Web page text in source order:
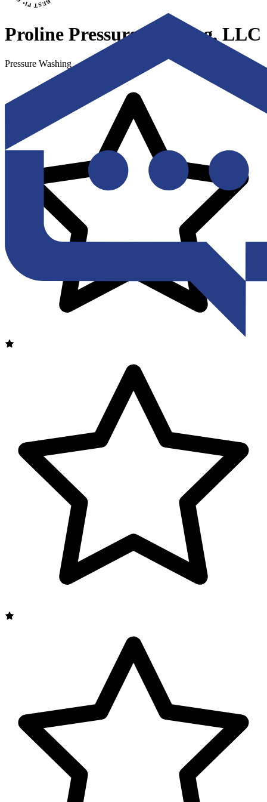
Proline Pressure Washing, LLC
Pressure Washing